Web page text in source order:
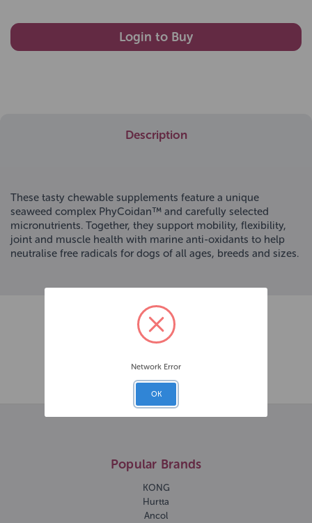
Login to Buy
Description
These tasty chewable supplements feature a unique
seaweed complex PhyCoidan™ and carefully selected
micronutrients. Together, they support mobility, flexibility,
joint and muscle health with marine anti-oxidants to help
neutralise free radicals for dogs of all ages, breeds and sizes.
Popular Brands
KONG
Hurtta
Ancol
Network Error
OK